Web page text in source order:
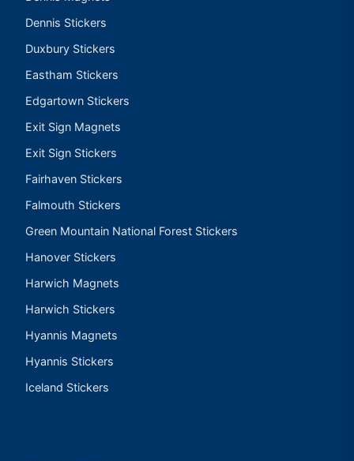
Dennis Stickers
Duxbury Stickers
Eastham Stickers
Edgartown Stickers
Exit Sign Magnets
Exit Sign Stickers
Fairhaven Stickers
Falmouth Stickers
Green Mountain National Forest Stickers
Hanover Stickers
Harwich Magnets
Harwich Stickers
Hyannis Magnets
Hyannis Stickers
Iceland Stickers